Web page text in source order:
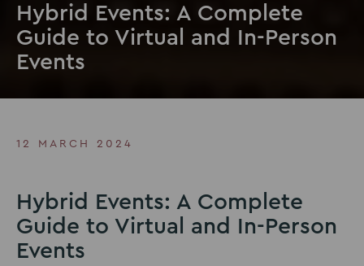
Hybrid Events: A Complete
Guide to Virtual and In-Person
Events
12 MARCH 2024
Hybrid Events: A Complete
Guide to Virtual and In-Person
Events